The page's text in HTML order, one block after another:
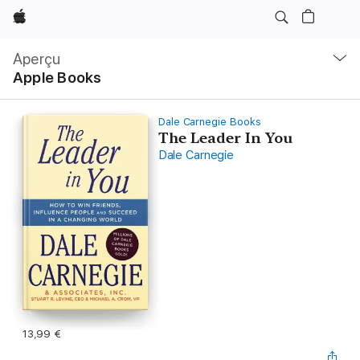
Apple
Aperçu
Apple Books
locale
Ouvrir
menu
Dale Carnegie Books
The Leader In You
Dale Carnegie
13,99 €